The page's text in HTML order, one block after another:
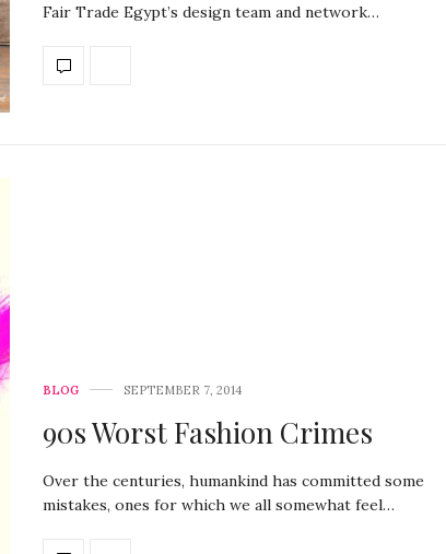
Fair Trade Egypt’s design team and network…
BLOG SEPTEMBER 7, 2014
90s Worst Fashion Crimes
Over the centuries, humankind has committed some
mistakes, ones for which we all somewhat feel…